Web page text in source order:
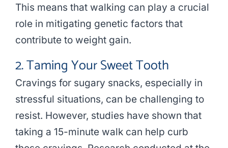
This means that walking can play a crucial
role in mitigating genetic factors that
contribute to weight gain.
2. Taming Your Sweet Tooth
Cravings for sugary snacks, especially in
stressful situations, can be challenging to
resist. However, studies have shown that
taking a 15-minute walk can help curb